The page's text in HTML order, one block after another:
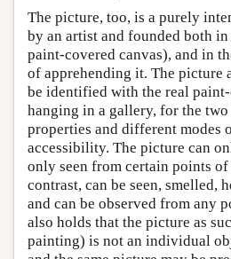
The picture, too, is a purely
by an artist and founded both
paint-covered canvas), and in
of apprehending it. The picture
be identified with the real
hanging in a gallery, for the
properties and different modes
accessibility. The picture can
only seen from certain points
contrast, can be seen, smelled,
and can be observed from any
also holds that the picture as
painting) is not an individual